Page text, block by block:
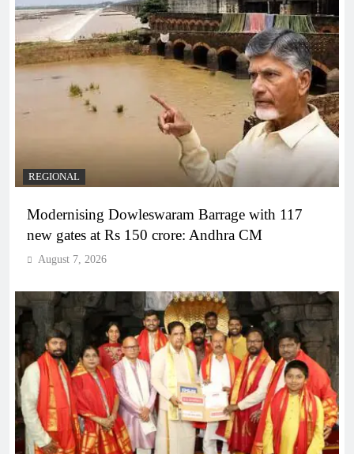
REGIONAL
Modernising Dowleswaram Barrage with 117
new gates at Rs 150 crore: Andhra CM
August 7, 2026